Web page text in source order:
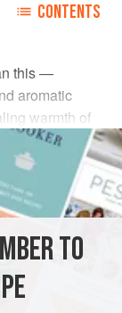
CONTENTS
this —
aromatic
warmth of
Serve freshly
finely
TO